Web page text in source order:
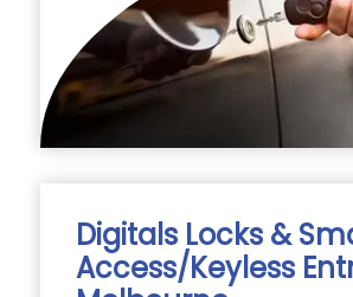
Digitals Locks &
Access/Keyless